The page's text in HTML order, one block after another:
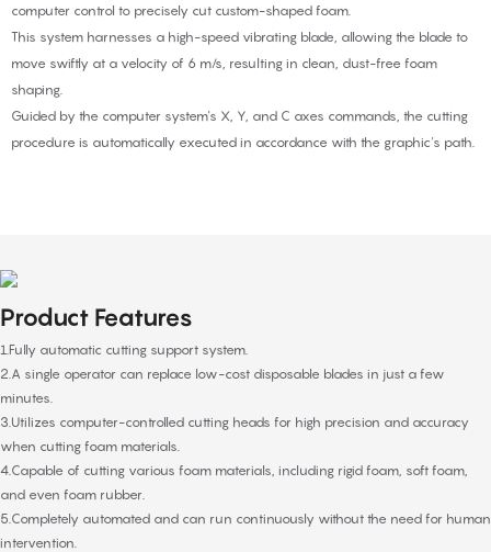
computer control to precisely cut custom-shaped foam.
This system harnesses a high-speed vibrating blade, allowing the blade to
move swiftly at a velocity of 6 m/s, resulting in clean, dust-free foam
shaping.
Guided by the computer system's X, Y, and C axes commands, the cutting
procedure is automatically executed in accordance with the graphic's path.
Product Features
1.Fully automatic cutting support system.
2.A single operator can replace low-cost disposable blades in just a few
minutes.
3.Utilizes computer-controlled cutting heads for high precision and accuracy
when cutting foam materials.
4.Capable of cutting various foam materials, including rigid foam, soft foam,
and even foam rubber.
5.Completely automated and can run continuously without the need for human
intervention.